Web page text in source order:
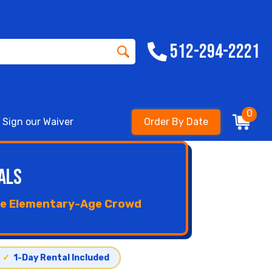
512-294-2221
Sign our Waiver Order By Date
0
Elementary-Age Crowd
✓ 1-Day Rental Included